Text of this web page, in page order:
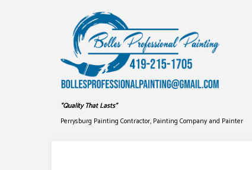
"Quality That Lasts"
Perrysburg Painting Contractor, Painting Company and Painter